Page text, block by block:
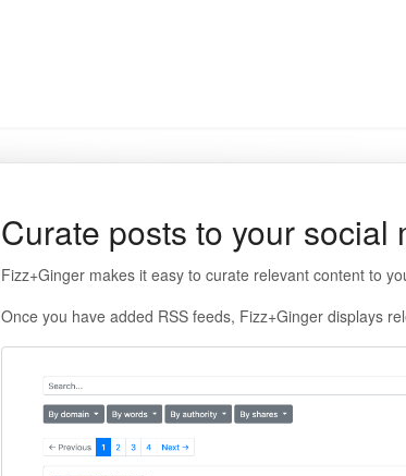
Curate posts to your social
Fizz+Ginger makes it easy to curate relevant content to
Once you have added RSS feeds, Fizz+Ginger displays